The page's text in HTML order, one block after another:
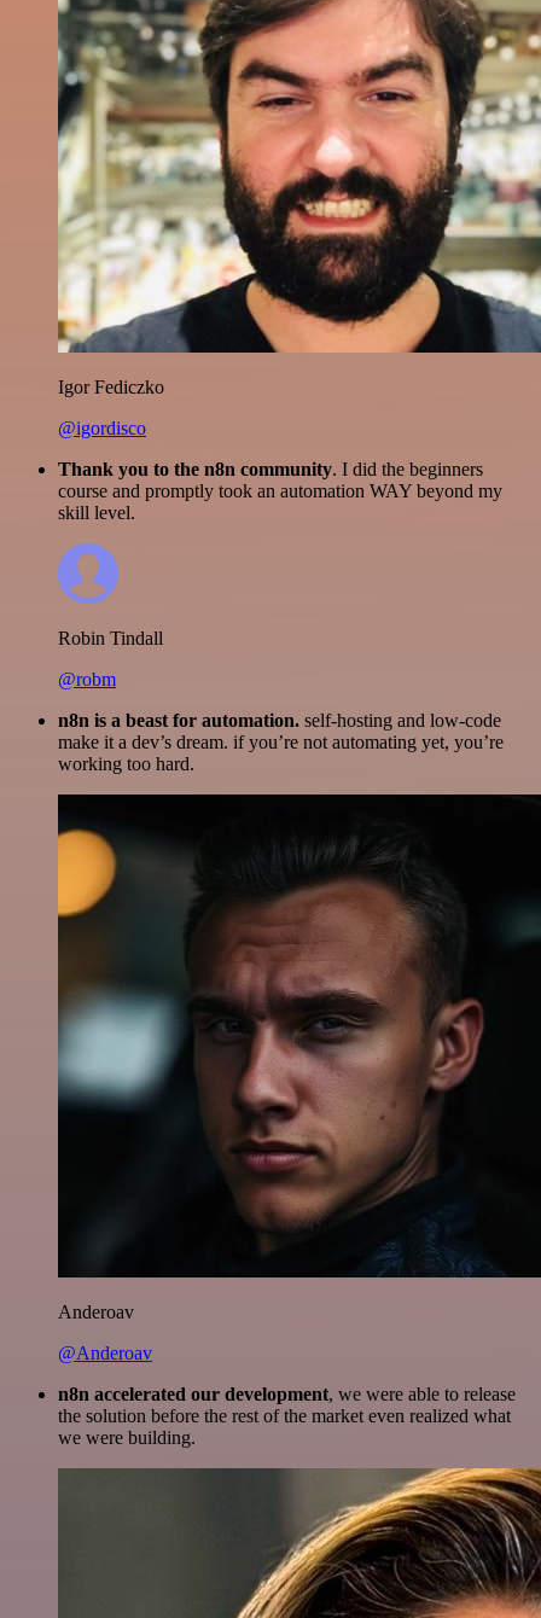
Igor Fediczko
@igordisco
Thank you to the n8n community. I did the beginners
course and promptly took an automation WAY beyond my
skill level.
Robin Tindall
@robm
n8n is a beast for automation. self-hosting and low-code
make it a dev’s dream. if you’re not automating yet, you’re
working too hard.
Anderoav
@Anderoav
n8n accelerated our development, we were able to release
the solution before the rest of the market even realized what
we were building.